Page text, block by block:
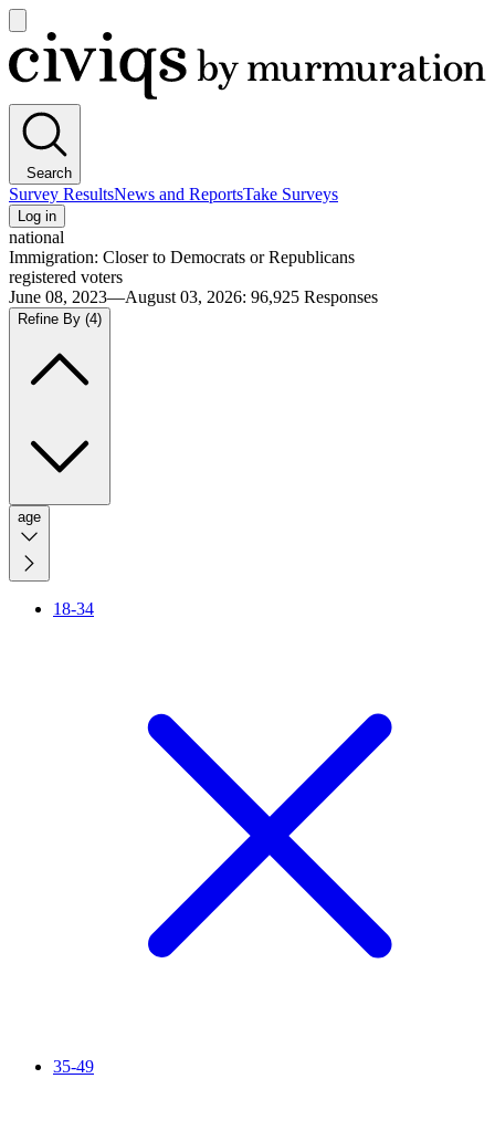
main
menu
Civiqs
Search
Survey ResultsNews and ReportsTake Surveys
Log in
national
Immigration: Closer to Democrats or Republicans
registered voters
June 08, 2023—August 03, 2026: 96,925 Responses
Refine By (4)
age
18-34
35-49